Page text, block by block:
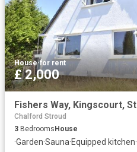
House·for rent
£ 2,000
Chalford Stroud
3 Bedrooms House
·Garden·Sauna·Equipped kitchen·